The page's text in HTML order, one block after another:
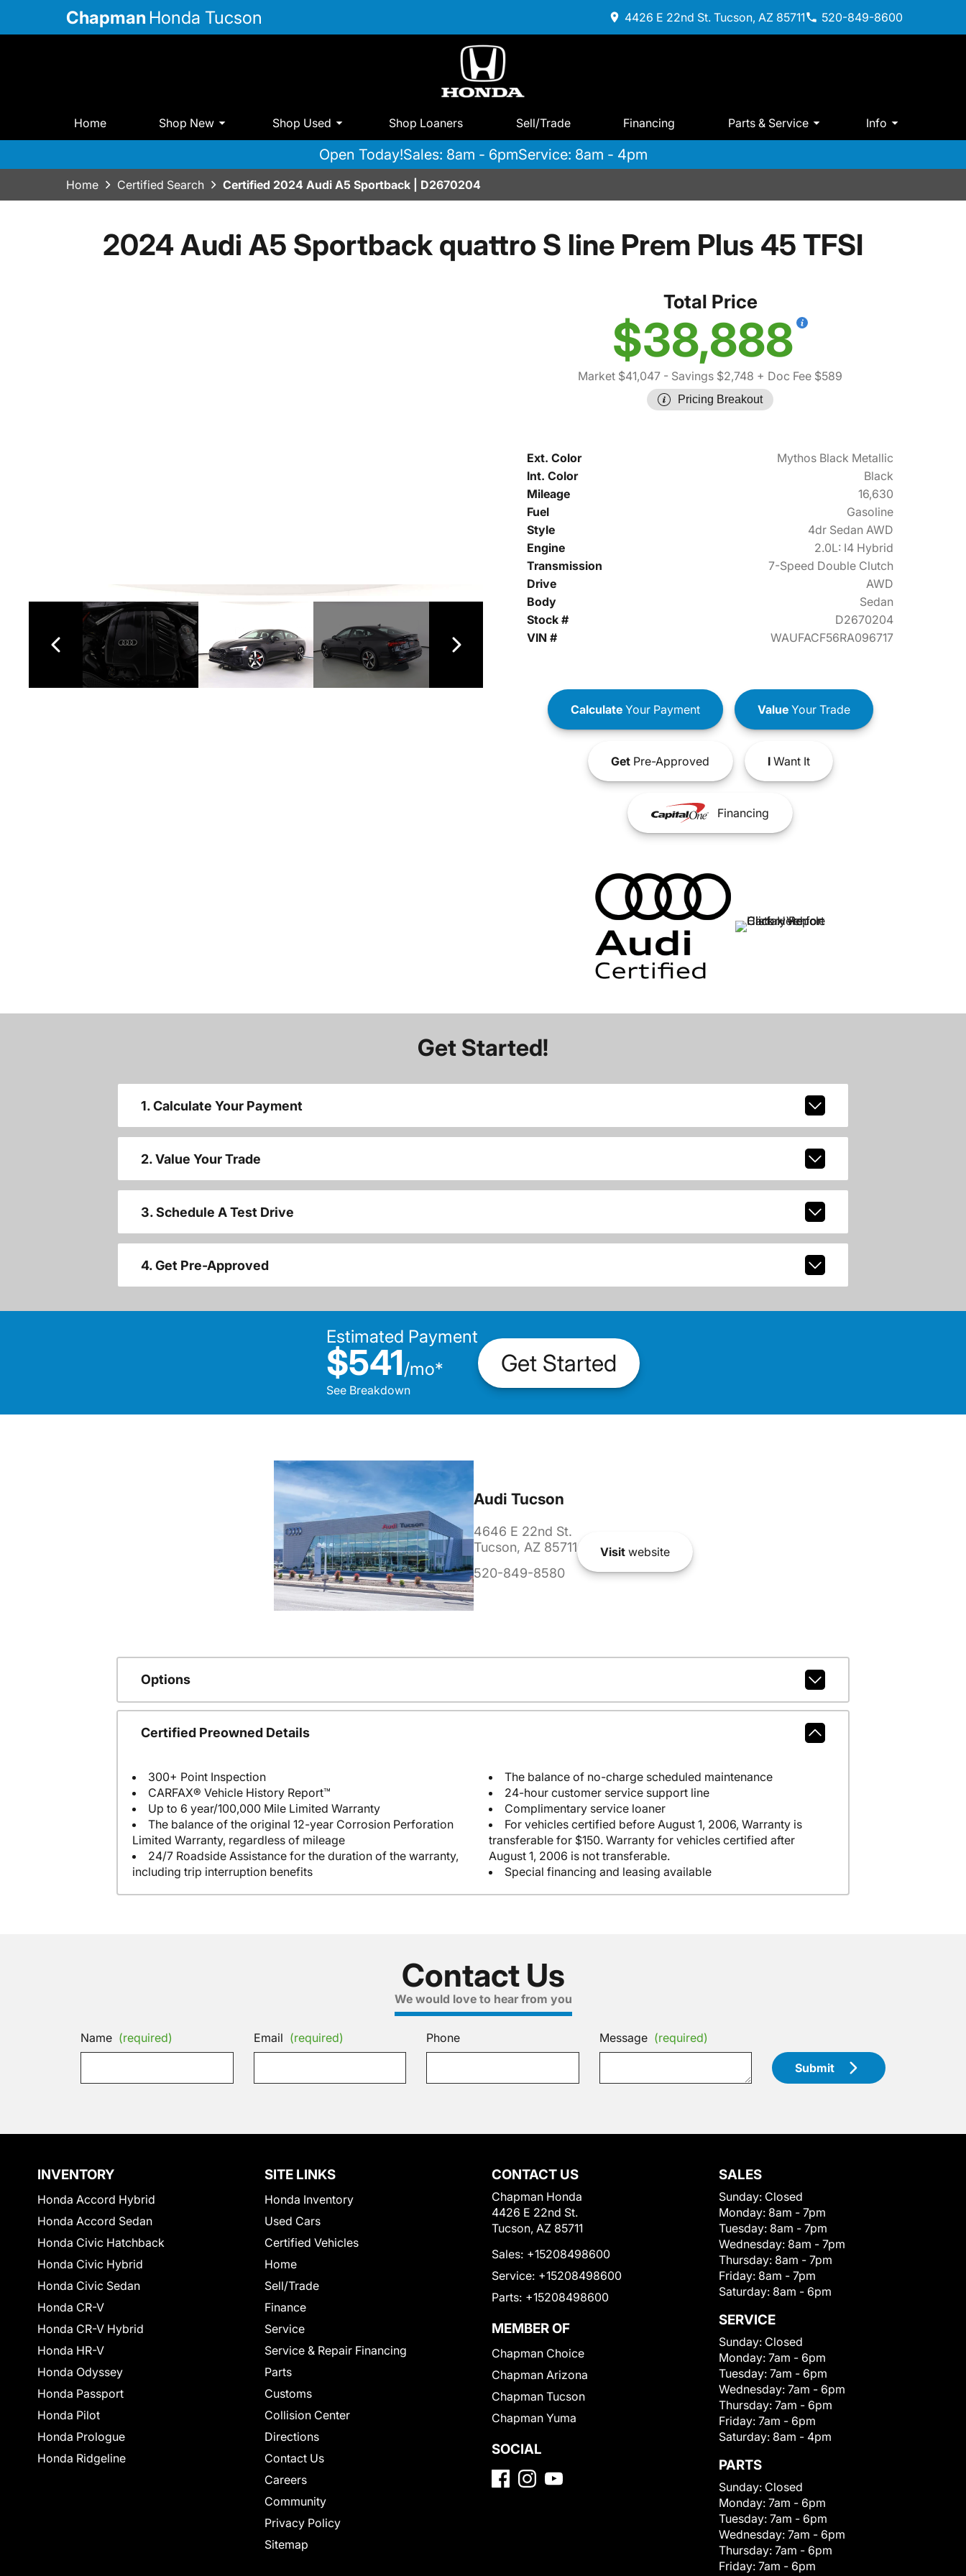
Chapman Honda Tucson 4426 E 22nd St. Tucson, AZ 85711 520-849-8600
Home Shop New Shop Used Shop Loaners Sell/Trade Financing Parts & Service Info
Open Today!Sales: 8am - 6pmService: 8am - 4pm
Home Certified Search Certified 2024 Audi A5 Sportback | D2670204
2024 Audi A5 Sportback quattro S line Prem Plus 45 TFSI
Total Price
$38,888
Market $41,047 - Savings $2,748 + Doc Fee $589
Pricing Breakout
Ext. Color
Mythos Black Metallic
Int. Color
Black
Mileage
16,630
Fuel
Gasoline
Style
4dr Sedan AWD
Engine
2.0L: I4 Hybrid
Transmission
7-Speed Double Clutch
Drive
AWD
Body
Sedan
Stock #
D2670204
VIN #
WAUFACF56RA096717
CalculateYour Payment ValueYour Trade
GetPre-Approved IWant It
Financing
Get Started!
1. Calculate Your Payment
2. Value Your Trade
3. Schedule A Test Drive
4. Get Pre-Approved
Estimated Payment
$541/mo*
See Breakdown
Get Started
Audi Tucson
4646 E 22nd St.
Tucson, AZ 85711
520-849-8580
Visitwebsite
Options
Certified Preowned Details
300+ Point Inspection
CARFAX® Vehicle History Report™
Up to 6 year/100,000 Mile Limited Warranty
The balance of the original 12-year Corrosion Perforation
Limited Warranty, regardless of mileage
24/7 Roadside Assistance for the duration of the warranty,
including trip interruption benefits
The balance of no-charge scheduled maintenance
24-hour customer service support line
Complimentary service loaner
For vehicles certified before August 1, 2006, Warranty is
transferable for $150. Warranty for vehicles certified after
August 1, 2006 is not transferable.
Special financing and leasing available
Contact Us
We would love to hear from you
Name (required) Email (required) Phone Message (required)
Submit
INVENTORY
Honda Accord Hybrid
Honda Accord Sedan
Honda Civic Hatchback
Honda Civic Hybrid
Honda Civic Sedan
Honda CR-V
Honda CR-V Hybrid
Honda HR-V
Honda Odyssey
Honda Passport
Honda Pilot
Honda Prologue
Honda Ridgeline
SITE LINKS
Honda Inventory
Used Cars
Certified Vehicles
Home
Sell/Trade
Finance
Service
Service & Repair Financing
Parts
Customs
Collision Center
Directions
Contact Us
Careers
Community
Privacy Policy
Sitemap
CONTACT US
Chapman Honda
4426 E 22nd St.
Tucson, AZ 85711
Sales: +15208498600
Service: +15208498600
Parts: +15208498600
MEMBER OF
Chapman Choice
Chapman Arizona
Chapman Tucson
Chapman Yuma
SOCIAL
SALES
Sunday: Closed
Monday: 8am - 7pm
Tuesday: 8am - 7pm
Wednesday: 8am - 7pm
Thursday: 8am - 7pm
Friday: 8am - 7pm
Saturday: 8am - 6pm
SERVICE
Sunday: Closed
Monday: 7am - 6pm
Tuesday: 7am - 6pm
Wednesday: 7am - 6pm
Thursday: 7am - 6pm
Friday: 7am - 6pm
Saturday: 8am - 4pm
PARTS
Sunday: Closed
Monday: 7am - 6pm
Tuesday: 7am - 6pm
Wednesday: 7am - 6pm
Thursday: 7am - 6pm
Friday: 7am - 6pm